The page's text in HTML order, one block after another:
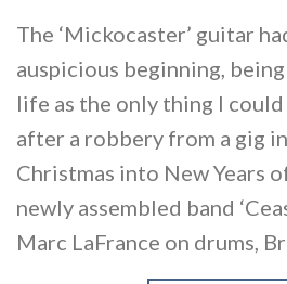
The ‘Mickocaster’ guitar
auspicious beginning,
life as the only thing I
after a robbery from a gig
Christmas into New Years
newly assembled band
Marc LaFrance on drums,